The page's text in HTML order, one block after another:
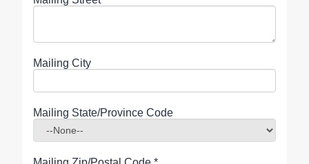
Mailing City
Mailing State/Province Code